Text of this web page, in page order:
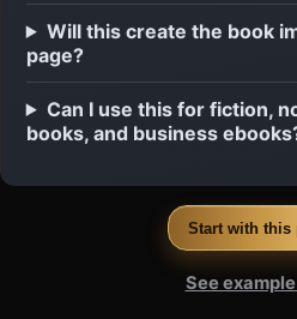
Will this create the book
page?
Can I use this for fiction,
books, and business
Start with this
See